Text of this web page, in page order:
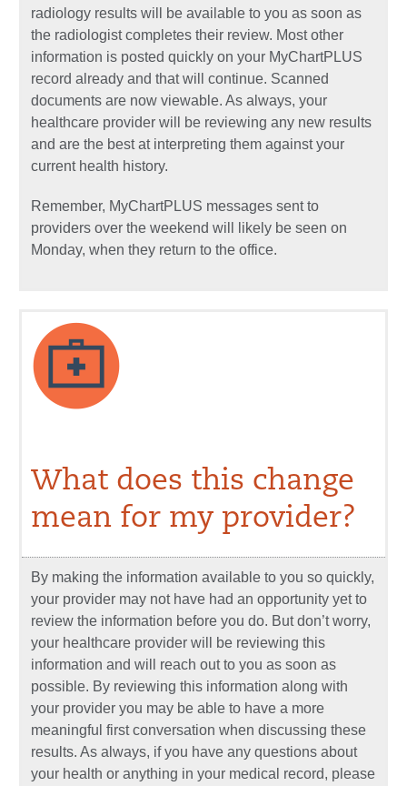
radiology results will be available to you as soon as
the radiologist completes their review. Most other
information is posted quickly on your MyChartPLUS
record already and that will continue. Scanned
documents are now viewable. As always, your
healthcare provider will be reviewing any new results
and are the best at interpreting them against your
current health history.
Remember, MyChartPLUS messages sent to
providers over the weekend will likely be seen on
Monday, when they return to the office.
What does this change
mean for my provider?
By making the information available to you so quickly,
your provider may not have had an opportunity yet to
review the information before you do. But don’t worry,
your healthcare provider will be reviewing this
information and will reach out to you as soon as
possible. By reviewing this information along with
your provider you may be able to have a more
meaningful first conversation when discussing these
results. As always, if you have any questions about
your health or anything in your medical record, please